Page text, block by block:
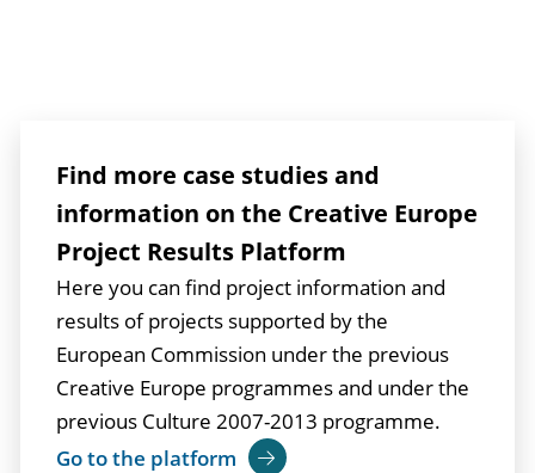
Find more case studies and
information on the Creative Europe
Project Results Platform
Here you can find project information and
results of projects supported by the
European Commission under the previous
Creative Europe programmes and under the
previous Culture 2007-2013 programme.
Go to the platform